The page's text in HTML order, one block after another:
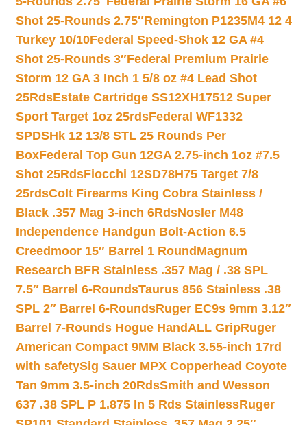
Shot 25-Rounds 2.75″Remington P1235M4 12 4
Turkey 10/10Federal Speed-Shok 12 GA #4
Shot 25-Rounds 3″Federal Premium Prairie
Storm 12 GA 3 Inch 1 5/8 oz #4 Lead Shot
25RdsEstate Cartridge SS12XH17512 Super
Sport Target 1oz 25rdsFederal WF1332
SPDSHk 12 13/8 STL 25 Rounds Per
BoxFederal Top Gun 12GA 2.75-inch 1oz #7.5
Shot 25RdsFiocchi 12SD78H75 Target 7/8
25rdsColt Firearms King Cobra Stainless /
Black .357 Mag 3-inch 6RdsNosler M48
Independence Handgun Bolt-Action 6.5
Creedmoor 15″ Barrel 1 Round Magnum
Research BFR Stainless .357 Mag / .38 SPL
7.5″ Barrel 6-RoundsTaurus 856 Stainless .38
SPL 2″ Barrel 6-RoundsRuger EC9s 9mm 3.12″
Barrel 7-Rounds Hogue HandALL GripRuger
American Compact 9MM Black 3.55-inch 17rd
with safetySig Sauer MPX Copperhead Coyote
Tan 9mm 3.5-inch 20RdsSmith and Wesson
637 .38 SPL P 1.875 In 5 Rds StainlessRuger